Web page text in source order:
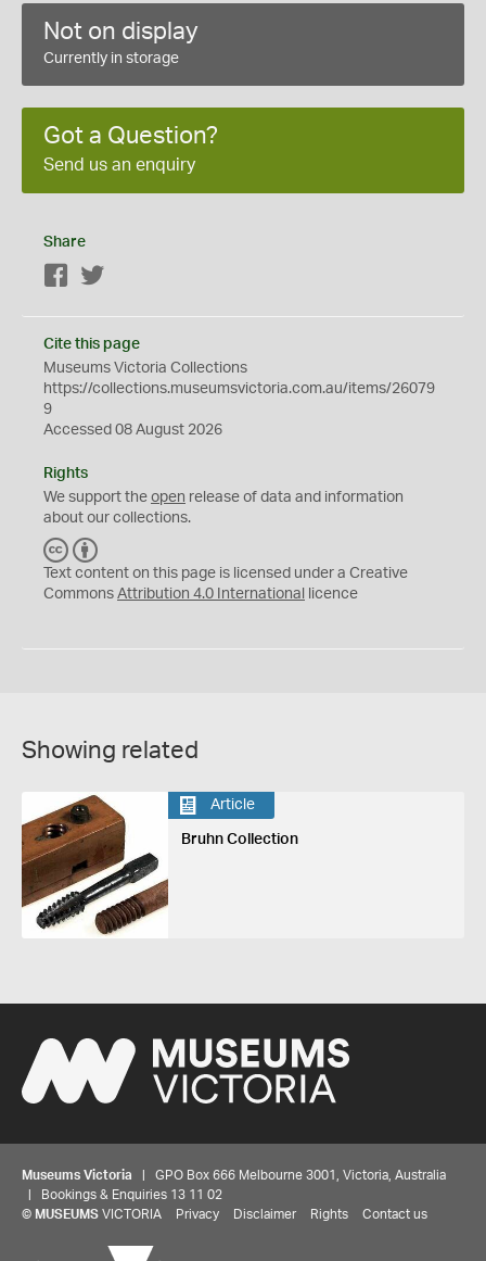
Not on display
Currently in storage
Got a Question?
Send us an enquiry
Share
Facebook
Cite this page
Museums Victoria Collections
https://collections.museumsvictoria.com.au/items/26079
9
Accessed 08 August 2026
Rights
We support the open release of data and information
about our collections.
C
C
Y
Text content on this page is licensed under a Creative
Commons Attribution 4.0 International licence
Showing related
Article
Bruhn Collection
Museums Victoria | GPO Box 666 Melbourne 3001, Victoria, Australia
| Bookings & Enquiries 13 11 02
© MUSEUMS VICTORIA Privacy Disclaimer Rights Contact us